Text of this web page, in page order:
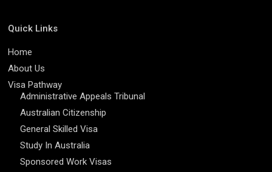
Quick Links
Home
About Us
Visa Pathway
Administrative Appeals Tribunal
Australian Citizenship
General Skilled Visa
Study In Australia
Sponsored Work Visas